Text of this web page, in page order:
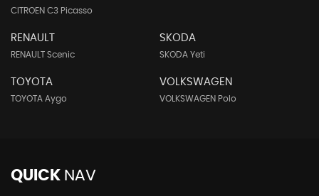
CITROEN C3 Picasso
RENAULT
RENAULT Scenic
SKODA
SKODA Yeti
TOYOTA
TOYOTA Aygo
VOLKSWAGEN
VOLKSWAGEN Polo
QUICK NAV